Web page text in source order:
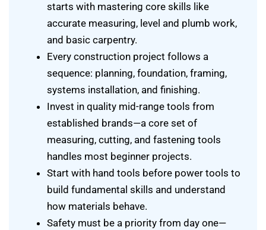
starts with mastering core skills like
accurate measuring, level and plumb work,
and basic carpentry.
Every construction project follows a
sequence: planning, foundation, framing,
systems installation, and finishing.
Invest in quality mid-range tools from
established brands—a core set of
measuring, cutting, and fastening tools
handles most beginner projects.
Start with hand tools before power tools to
build fundamental skills and understand
how materials behave.
Safety must be a priority from day one—